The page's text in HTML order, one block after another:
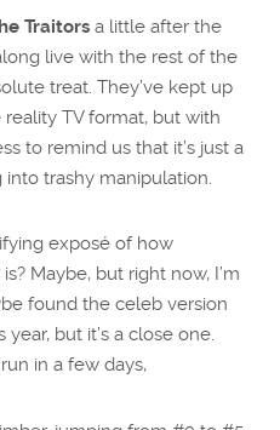
Traitors a little after the
live with the rest of the
treat. They’ve kept up
TV format, but with
to remind us that it’s just a
trashy manipulation.
exposé of how
Maybe, but right now, I’m
found the celeb version
but it’s a close one.
in a few days,